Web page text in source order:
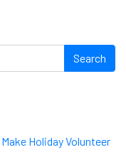
Holiday Volunteer